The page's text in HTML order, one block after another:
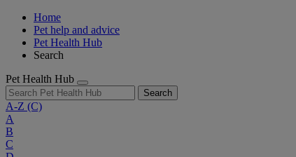
Home
Pet help and advice
Pet Health Hub
Search
Pet Health Hub
Search
A-Z (C)
A
B
C